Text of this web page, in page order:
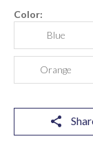
Color:
Blue
Orange